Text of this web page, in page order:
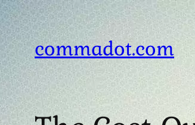
Skip
to
contentcommadot.com